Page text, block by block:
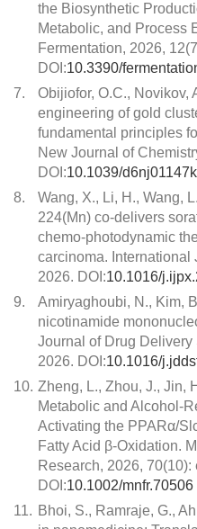
the Biosynthetic
Metabolic, and Process
Fermentation, 2026,
DOI:10.3390/
7.
Obijiofor, O.C., Novikov,
engineering of gold
fundamental principles
New Journal of
DOI:10.1039/d6nj01147k
8.
Wang, X., Li, H., Wang,
224(Mn) co-delivers
chemo-photodynamic
carcinoma. International
2026. DOI:10.1016/
9.
Amiryaghoubi, N., Kim,
nicotinamide
Journal of Drug Delivery
2026. DOI:10.1016/
10. Zheng, L., Zhou, J., Jin,
Metabolic and Alcohol-
Activating the PPARα/
Fatty Acid β-Oxidation.
Research, 2026, 70(10):
DOI:10.1002/mnfr.70506
11. Bhoi, S., Ramraje, G.,